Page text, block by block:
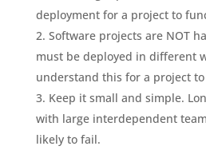
deployment for a project to
Software projects are NOT
must be deployed in different
understand this for a project
Keep it small and simple.
with large interdependent
likely to fail.